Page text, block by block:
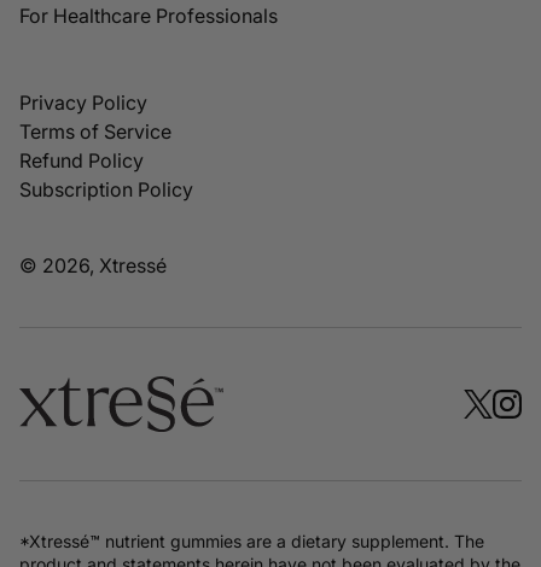
For Healthcare Professionals
Privacy Policy
Terms of Service
Refund Policy
Subscription Policy
© 2026, Xtressé
*Xtressé™ nutrient gummies are a dietary supplement. The